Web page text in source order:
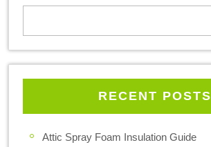
RECENT POSTS
Attic Spray Foam Insulation Guide